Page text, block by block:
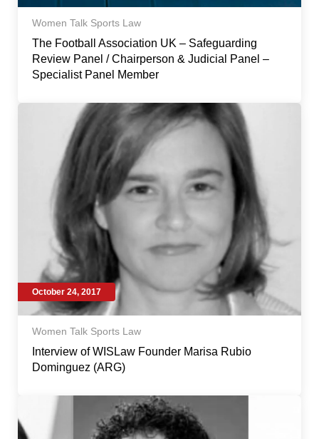
Women Talk Sports Law
The Football Association UK – Safeguarding
Review Panel / Chairperson & Judicial Panel –
Specialist Panel Member
October 24, 2017
Women Talk Sports Law
Interview of WISLaw Founder Marisa Rubio
Dominguez (ARG)